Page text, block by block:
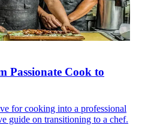
Passionate Cook to
for cooking into a professional
guide on transitioning to a chef.